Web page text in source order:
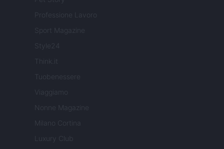
Professione Lavoro
Sport Magazine
Style24
Think.it
Tuobenessere
Viaggiamo
Nonne Magazine
Milano Cortina
Luxury Club